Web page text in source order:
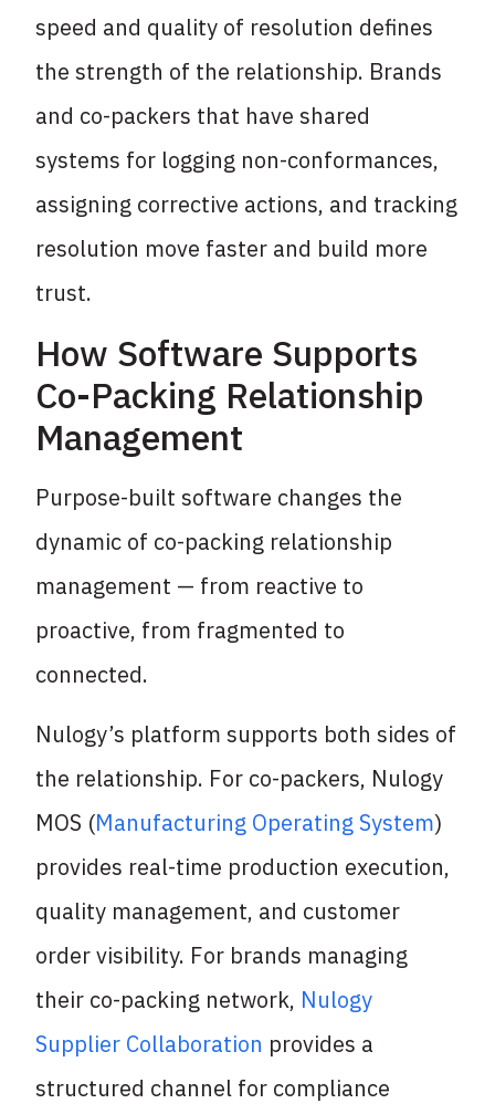
speed and quality of resolution defines
the strength of the relationship. Brands
and co-packers that have shared
systems for logging non-conformances,
assigning corrective actions, and tracking
resolution move faster and build more
trust.
How Software Supports
Co-Packing Relationship
Management
Purpose-built software changes the
dynamic of co-packing relationship
management — from reactive to
proactive, from fragmented to
connected.
Nulogy’s platform supports both sides of
the relationship. For co-packers, Nulogy
MOS (Manufacturing Operating System)
provides real-time production execution,
quality management, and customer
order visibility. For brands managing
their co-packing network, Nulogy
Supplier Collaboration provides a
structured channel for compliance